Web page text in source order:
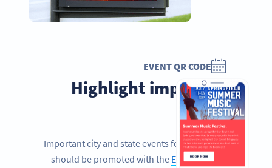
EVENT QR CODE
Highlight important
events
Important city and state events for the citizens
should be promoted with the Event QR Code